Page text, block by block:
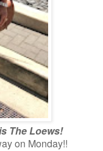
The Loews!
on Monday!!